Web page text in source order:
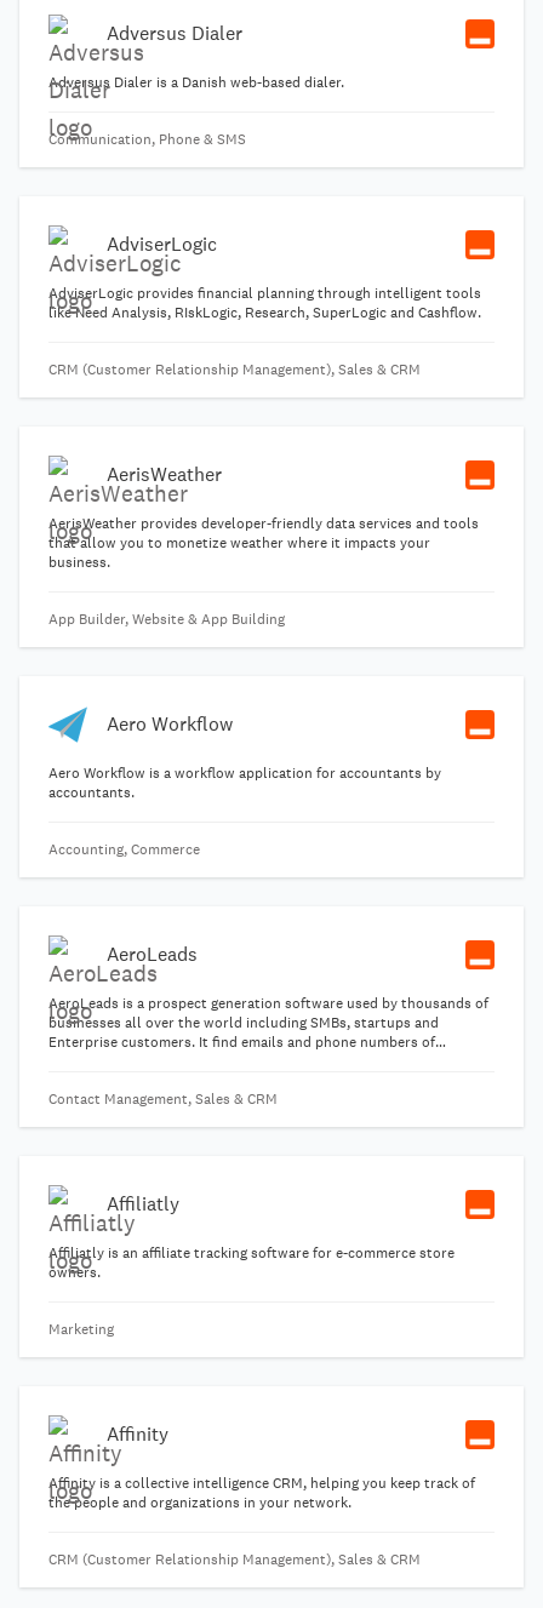
Adversus Dialer
Adversus Dialer is a Danish web-based dialer.
Communication, Phone & SMS
AdviserLogic
AdviserLogic provides financial planning through intelligent tools
like Need Analysis, RIskLogic, Research, SuperLogic and Cashflow.
CRM (Customer Relationship Management), Sales & CRM
AerisWeather
AerisWeather provides developer-friendly data services and tools
that allow you to monetize weather where it impacts your
business.
App Builder, Website & App Building
Aero Workflow
Aero Workflow is a workflow application for accountants by
accountants.
Accounting, Commerce
AeroLeads
AeroLeads is a prospect generation software used by thousands of
businesses all over the world including SMBs, startups and
Enterprise customers. It find emails and phone numbers of
Contact Management, Sales & CRM
Affiliatly
Affiliatly is an affiliate tracking software for e-commerce store
owners.
Marketing
Affinity
Affinity is a collective intelligence CRM, helping you keep track of
the people and organizations in your network.
CRM (Customer Relationship Management), Sales & CRM